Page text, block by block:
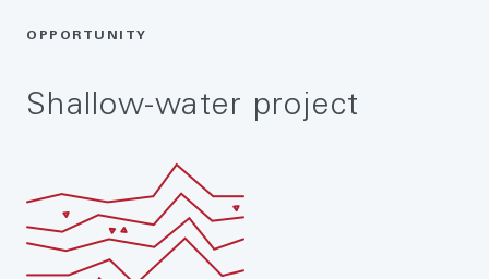
OPPORTUNITY
Shallow-water project